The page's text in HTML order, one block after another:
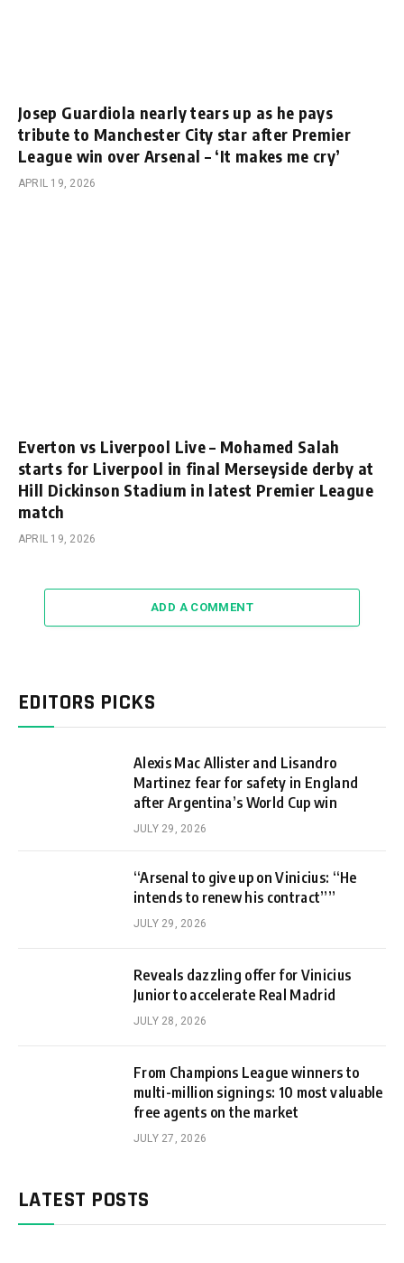
Josep Guardiola nearly tears up as he pays
tribute to Manchester City star after Premier
League win over Arsenal – ‘It makes me cry’
APRIL 19, 2026
Everton vs Liverpool Live – Mohamed Salah
starts for Liverpool in final Merseyside derby at
Hill Dickinson Stadium in latest Premier League
match
APRIL 19, 2026
ADD A COMMENT
EDITORS PICKS
Alexis Mac Allister and Lisandro
Martinez fear for safety in England
after Argentina’s World Cup win
JULY 29, 2026
“Arsenal to give up on Vinicius: “He
intends to renew his contract””
JULY 29, 2026
Reveals dazzling offer for Vinicius
Junior to accelerate Real Madrid
JULY 28, 2026
From Champions League winners to
multi-million signings: 10 most valuable
free agents on the market
JULY 27, 2026
LATEST POSTS